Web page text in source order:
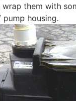
them with
housing.